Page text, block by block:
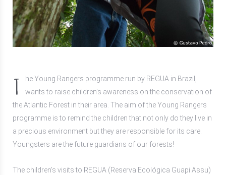
T
he Young Rangers programme run by REGUA in Brazil,
wants to raise children’s awareness on the conservation of
the Atlantic Forest in their area. The aim of the Young Rangers
programme is to remind the children that not only do they live in
a precious environment but they are responsible for its care.
Youngsters are the future guardians of our forests!
The children’s visits to REGUA (Reserva Ecológica Guapi Assu)